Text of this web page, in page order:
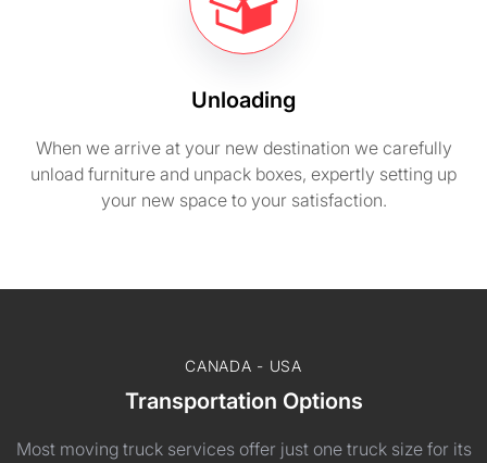
Unloading
When we arrive at your new destination we carefully
unload furniture and unpack boxes, expertly setting up
your new space to your satisfaction.
CANADA - USA
Transportation Options
Most moving truck services offer just one truck size for its